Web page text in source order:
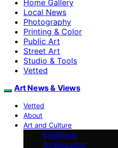
Home Gallery
Local News
Photography
Printing & Color
Public Art
Street Art
Studio & Tools
Vetted
Art News & Views
Vetted
About
Art and Culture
Exhibitions
Art Education